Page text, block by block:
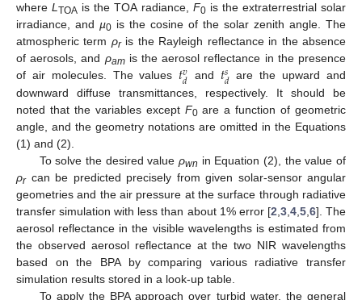
whereLTOA is the TOA radiance, F0is the extraterrestrial solar
irradiance, and µ0 is the cosine of the solar zenith angle. The
atmospheric term ρris the Rayleigh reflectance in the absence
of aerosols, and ρamis the aerosol reflectance in the presence
of air molecules. The values 𝑡𝑣
𝑑 and 𝑡𝑠𝑑 are the upward and
downward diffuse transmittances, respectively. It should be
noted that the variables except F0are a function of geometric
angle, and the geometry notations are omitted in the Equations
(1) and (2).
To solve the desired value ρwn in Equation (2), the value of
ρrcan be predicted precisely from given solar-sensor angular
geometries and the air pressure at the surface through radiative
transfer simulation with less than about 1% error [2 3, 4, 5, 6]. The
aerosol reflectance in the visible wavelengths is estimated from
the observed aerosol reflectance at the two NIR wavelengths
based on the BPA by comparing various radiative transfer
simulation results stored in a look-up table.
To apply the BPA approach over turbid water, the general